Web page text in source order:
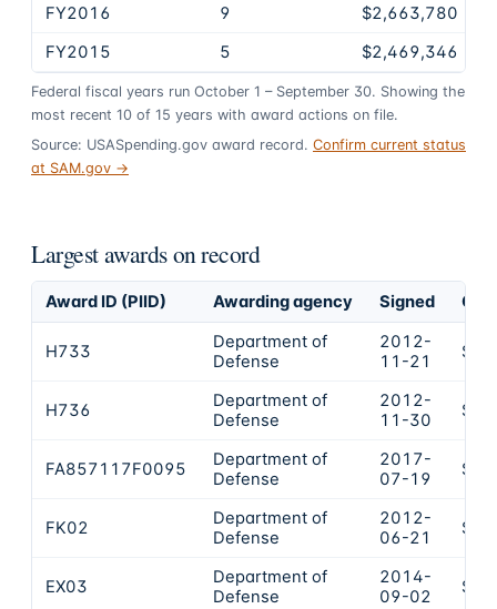
FY2016
9
$2,663,780
FY2015
5 $2,469,346
Federal fiscal years run October 1 – September 30. Showing the
most recent 10 of 15 years with award actions on file.
Source: USASpending.gov award record. Confirm current status
at SAM.gov →
Largest awards on record
Award ID (PIID) Awarding agency Signed
H733
Department of
Defense
2012-
11-21
H736
Department of
Defense
2012-
11-30
FA857117F0095
Department of
Defense
2017-
07-19
FK02
Department of
Defense
2012-
06-21
EX03
Department of
Defense
2014-
09-02